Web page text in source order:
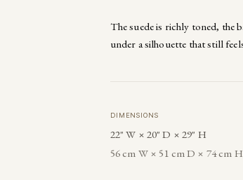
The suede is richly toned, the
under a silhouette that still
DIMENSIONS
22" W × 20" D × 29" H
56 cm W × 51 cm D × 74 cm H